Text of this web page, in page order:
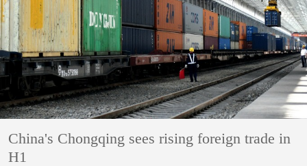
China's Chongqing sees rising foreign trade in
H1